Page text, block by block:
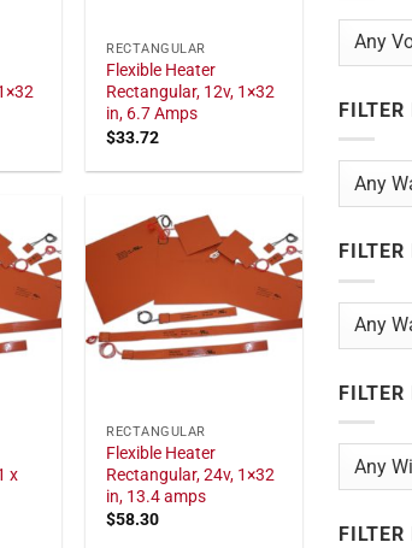
RECTANGULAR
Flexible Heater
Rectangular, 12v, 1×32
in, 6.7 Amps
$33.72
x
RECTANGULAR
Flexible Heater
Rectangular, 24v, 1×32
in, 13.4 amps
$58.30
FILTER
FILTER
FILTER